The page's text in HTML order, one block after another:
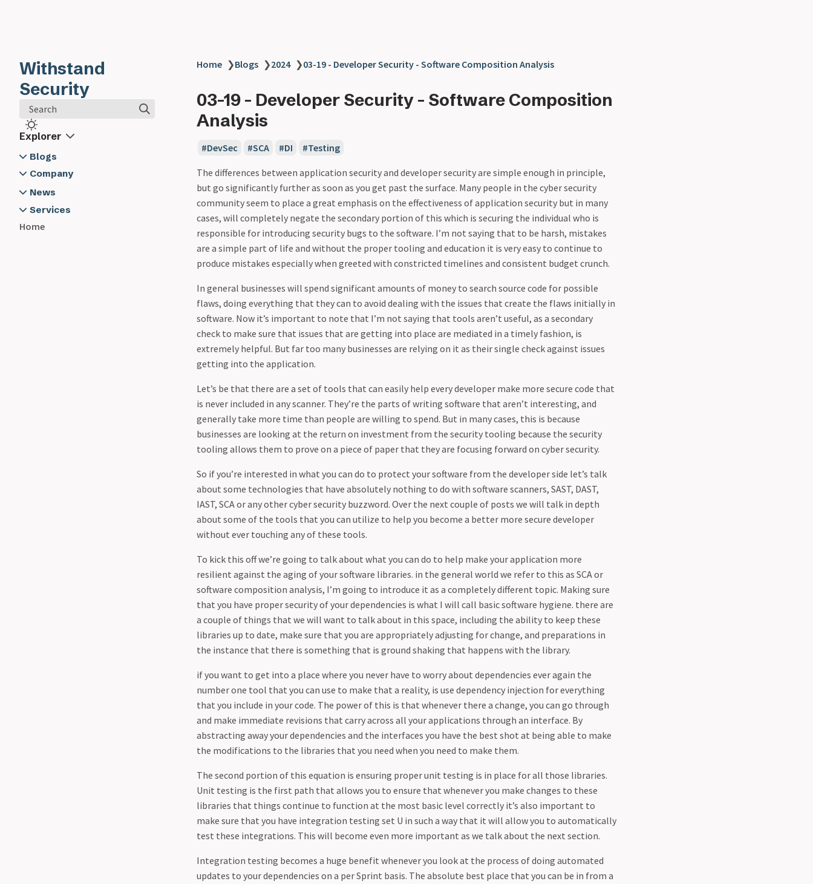
Withstand
Security
Search
Explorer
Blogs
2024
03-19 - Developer Security -
Software Composition
Company
About Us
Contact Us
News
2024
Services
Application Security Training
Home
Home ❯Blogs ❯2024 ❯03-19 - Developer Security - Software Composition Analysis
03-19 - Developer Security - Software Composition
Analysis
DevSec SCA DI Testing
The differences between application security and developer security are simple enough in principle,
but go significantly further as soon as you get past the surface. Many people in the cyber security
community seem to place a great emphasis on the effectiveness of application security but in many
cases, will completely negate the secondary portion of this which is securing the individual who is
responsible for introducing security bugs to the software. I’m not saying that to be harsh, mistakes
are a simple part of life and without the proper tooling and education it is very easy to continue to
produce mistakes especially when greeted with constricted timelines and consistent budget crunch.
In general businesses will spend significant amounts of money to search source code for possible
flaws, doing everything that they can to avoid dealing with the issues that create the flaws initially in
software. Now it’s important to note that I’m not saying that tools aren’t useful, as a secondary
check to make sure that issues that are getting into place are mediated in a timely fashion, is
extremely helpful. But far too many businesses are relying on it as their single check against issues
getting into the application.
Let’s be that there are a set of tools that can easily help every developer make more secure code that
is never included in any scanner. They’re the parts of writing software that aren’t interesting, and
generally take more time than people are willing to spend. But in many cases, this is because
businesses are looking at the return on investment from the security tooling because the security
tooling allows them to prove on a piece of paper that they are focusing forward on cyber security.
So if you’re interested in what you can do to protect your software from the developer side let’s talk
about some technologies that have absolutely nothing to do with software scanners, SAST, DAST,
IAST, SCA or any other cyber security buzzword. Over the next couple of posts we will talk in depth
about some of the tools that you can utilize to help you become a better more secure developer
without ever touching any of these tools.
To kick this off we’re going to talk about what you can do to help make your application more
resilient against the aging of your software libraries. in the general world we refer to this as SCA or
software composition analysis, I’m going to introduce it as a completely different topic. Making sure
that you have proper security of your dependencies is what I will call basic software hygiene. there are
a couple of things that we will want to talk about in this space, including the ability to keep these
libraries up to date, make sure that you are appropriately adjusting for change, and preparations in
the instance that there is something that is ground shaking that happens with the library.
if you want to get into a place where you never have to worry about dependencies ever again the
number one tool that you can use to make that a reality, is use dependency injection for everything
that you include in your code. The power of this is that whenever there a change, you can go through
and make immediate revisions that carry across all your applications through an interface. By
abstracting away your dependencies and the interfaces you have the best shot at being able to make
the modifications to the libraries that you need when you need to make them.
The second portion of this equation is ensuring proper unit testing is in place for all those libraries.
Unit testing is the first path that allows you to ensure that whenever you make changes to these
libraries that things continue to function at the most basic level correctly it’s also important to
make sure that you have integration testing set U in such a way that it will allow you to automatically
test these integrations. This will become even more important as we talk about the next section.
Integration testing becomes a huge benefit whenever you look at the process of doing automated
updates to your dependencies on a per Sprint basis. The absolute best place that you can be in from a